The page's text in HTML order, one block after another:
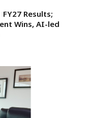
Results;
Wins, AI-led